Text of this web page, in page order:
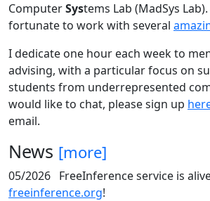
ComputerSystems Lab (MadSys
fortunate to work with several
I dedicate one hour each week to
advising, with a particular focus on
students from underrepresented
would like to chat, please sign up
email.
News [more]
05/2026 FreeInference service is
freeinference.org!